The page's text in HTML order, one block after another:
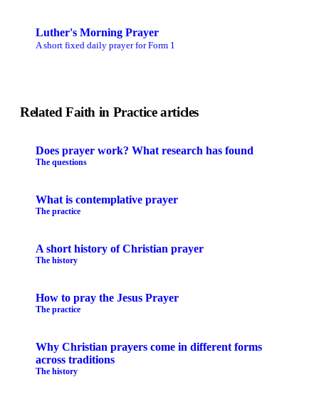
Luther's Morning Prayer
A short fixed daily prayer for Form 1
Related Faith in Practice articles
Does prayer work? What research has found
The questions
What is contemplative prayer
The practice
A short history of Christian prayer
The history
How to pray the Jesus Prayer
The practice
Why Christian prayers come in different forms
across traditions
The history